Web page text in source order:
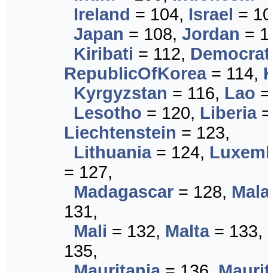
Ireland = 104, Israel =
Japan = 108, Jordan =
Kiribati = 112,
RepublicOfKorea= 114,
Kyrgyzstan = 116, Lao
Lesotho = 120, Liberia
Liechtenstein = 123,
Lithuania= 124,
= 127,
Madagascar = 128,
131,
Mali = 132, Malta= 133,
135,